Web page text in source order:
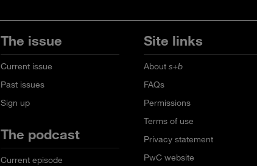
The issue
Current issue
Past issues
Sign up
The podcast
Current episode
Site links
Abouts+b
FAQs
Permissions
Terms of use
Privacy statement
PwC website